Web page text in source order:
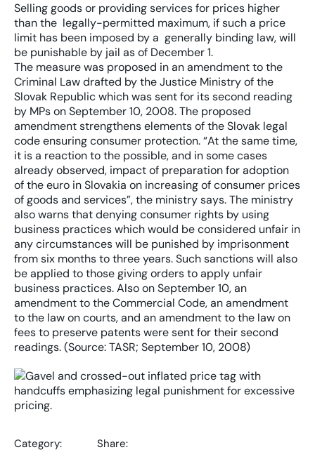
Selling goods or providing services for prices higher
than the legally-permitted maximum, if such a price
limit has been imposed by a generally binding law, will
be punishable by jail as of December 1.
The measure was proposed in an amendment to the
Criminal Law drafted by the Justice Ministry of the
Slovak Republic which was sent for its second reading
by MPs on September 10, 2008. The proposed
amendment strengthens elements of the Slovak legal
code ensuring consumer protection. “At the same time,
it is a reaction to the possible, and in some cases
already observed, impact of preparation for adoption
of the euro in Slovakia on increasing of consumer prices
of goods and services”, the ministry says. The ministry
also warns that denying consumer rights by using
business practices which would be considered unfair in
any circumstances will be punished by imprisonment
from six months to three years. Such sanctions will also
be applied to those giving orders to apply unfair
business practices. Also on September 10, an
amendment to the Commercial Code, an amendment
to the law on courts, and an amendment to the law on
fees to preserve patents were sent for their second
readings. (Source: TASR; September 10, 2008)
Category:
Share: